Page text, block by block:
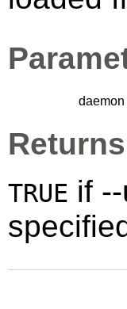
daemon
Returns
TRUE if